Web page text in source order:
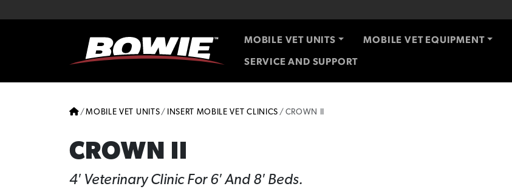
MOBILE VET UNITS MOBILE VET EQUIPMENT
SERVICE AND SUPPORT
HOME
MOBILE VET UNITS INSERT MOBILE VET CLINICS CROWN II
CROWN II
4′ Veterinary Clinic For 6′ And 8′ Beds.